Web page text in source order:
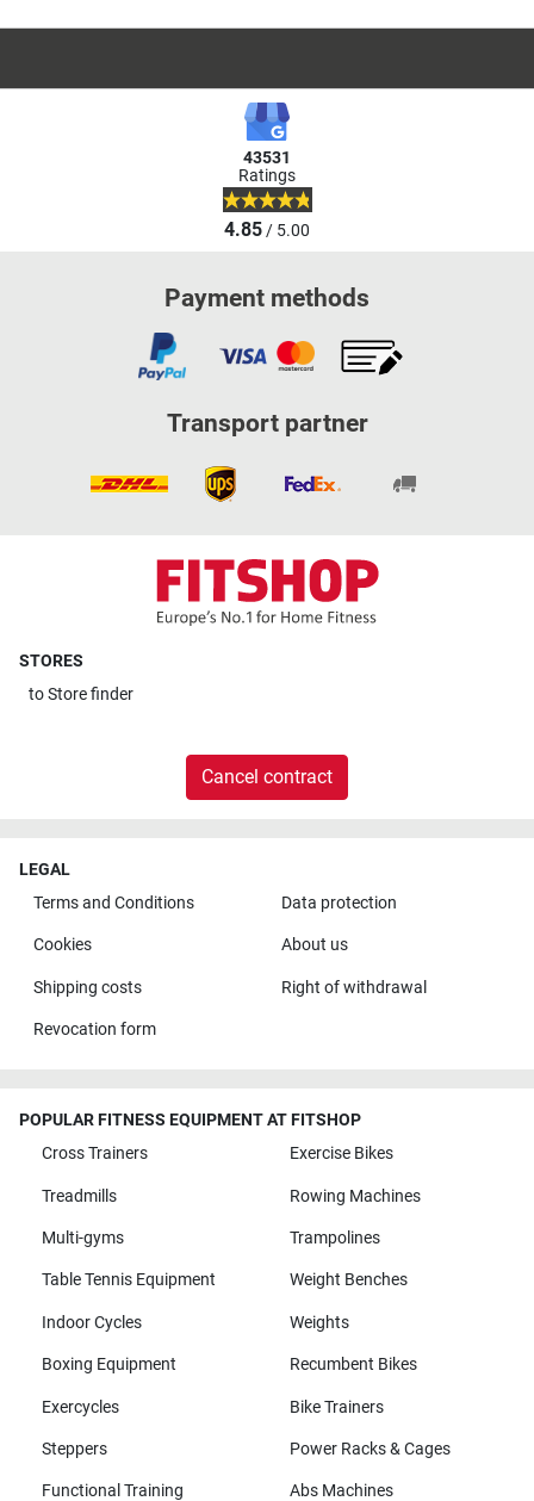
43531
Ratings
4.85/ 5.00
Payment methods
Transport partner
STORES
toStore finder
Cancel contract
LEGAL
Terms and Conditions
Data protection
Cookies About us
Shipping costs Right of withdrawal
Revocation form
POPULAR FITNESS EQUIPMENT AT FITSHOP
Cross Trainers
Exercise Bikes
Treadmills Rowing Machines
Multi-gyms Trampolines
Table Tennis Equipment Weight Benches
Indoor Cycles Weights
Boxing Equipment Recumbent Bikes
Exercycles Bike Trainers
Steppers Power Racks & Cages
Functional Training Abs Machines